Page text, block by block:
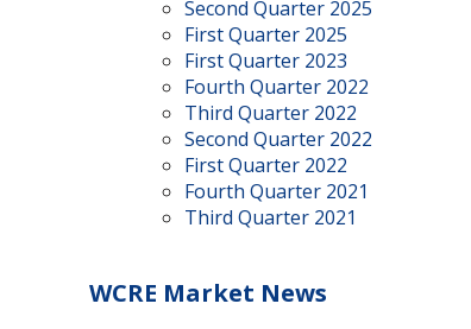
Second Quarter 2025
First Quarter 2025
First Quarter 2023
Fourth Quarter 2022
Third Quarter 2022
Second Quarter 2022
First Quarter 2022
Fourth Quarter 2021
Third Quarter 2021
WCRE Market News